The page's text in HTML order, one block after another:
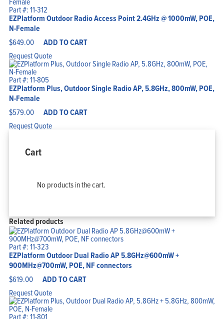
Part #: 11-312
EZPlatform Outdoor Radio Access Point 2.4GHz @ 1000mW, POE,
N-Female
$649.00 ADD TO CART
Request Quote
Part #: 11-805
EZPlatform Plus, Outdoor Single Radio AP, 5.8GHz, 800mW, POE,
N-Female
$579.00 ADD TO CART
Request Quote
Cart
No products in the cart.
Related products
Part #: 11-323
EZPlatform Outdoor Dual Radio AP 5.8GHz@600mW +
900MHz@700mW, POE, NF connectors
$619.00 ADD TO CART
Request Quote
Part #: 11-801